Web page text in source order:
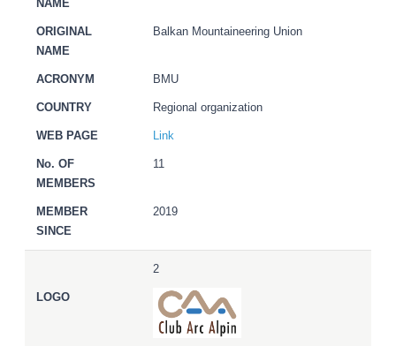
Balkan Mountaineering Union
BMU
Regional organization
Link
11
2019
2